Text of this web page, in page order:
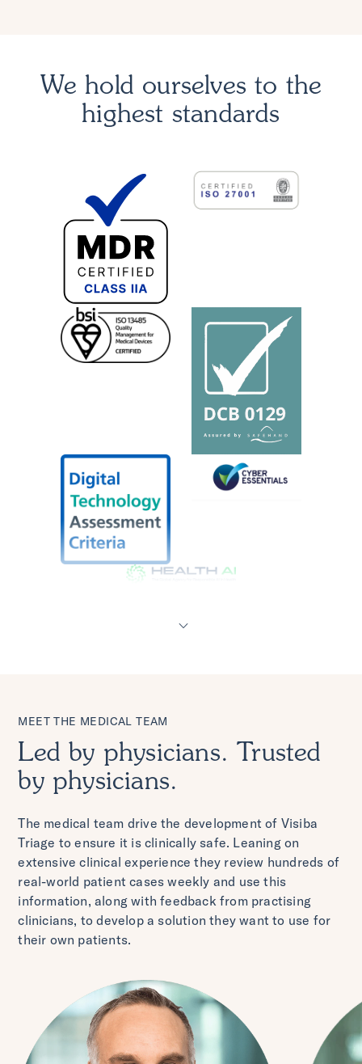
We hold ourselves to the
highest standards
MEET THE MEDICAL TEAM
Led by physicians. Trusted
by physicians.
The medical team drive the development of Visiba
Triage to ensure it is clinically safe. Leaning on
extensive clinical experience they review hundreds of
real-world patient cases weekly and use this
information, along with feedback from practising
clinicians, to develop a solution they want to use for
their own patients.